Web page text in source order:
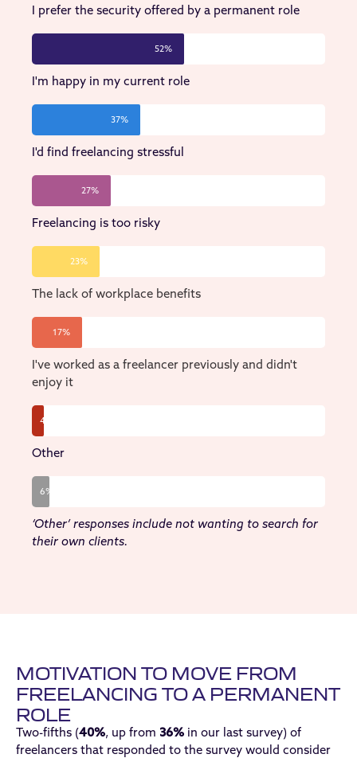
I prefer the security offered by a permanent role
52%
I'm happy in my current role
37%
I'd find freelancing stressful
27%
Freelancing is too risky
23%
The lack of workplace benefits
17%
I've worked as a freelancer previously and didn't
enjoy it
4%
Other
6%
‘Other’ responses include not wanting to search for
their own clients.
MOTIVATION TO MOVE FROM
FREELANCING TO A PERMANENT
ROLE
Two-fifths (40%, up from 36% in our last survey) of
freelancers that responded to the survey would consider